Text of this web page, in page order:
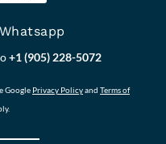
+1 (905) 228-5072
Google Privacy Policyand Terms of